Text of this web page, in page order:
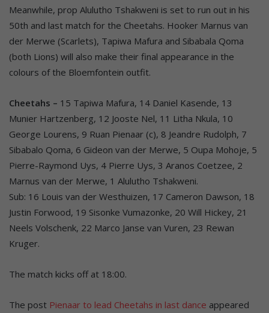
Meanwhile, prop Alulutho Tshakweni is set to run out in his
50th and last match for the Cheetahs. Hooker Marnus van
der Merwe (Scarlets), Tapiwa Mafura and Sibabala Qoma
(both Lions) will also make their final appearance in the
colours of the Bloemfontein outfit.
Cheetahs – 15 Tapiwa Mafura, 14 Daniel Kasende, 13
Munier Hartzenberg, 12 Jooste Nel, 11 Litha Nkula, 10
George Lourens, 9 Ruan Pienaar (c), 8 Jeandre Rudolph, 7
Sibabalo Qoma, 6 Gideon van der Merwe, 5 Oupa Mohoje, 5
Pierre-Raymond Uys, 4 Pierre Uys, 3 Aranos Coetzee, 2
Marnus van der Merwe, 1 Alulutho Tshakweni.
Sub: 16 Louis van der Westhuizen, 17 Cameron Dawson, 18
Justin Forwood, 19 Sisonke Vumazonke, 20 Will Hickey, 21
Neels Volschenk, 22 Marco Janse van Vuren, 23 Rewan
Kruger.
The match kicks off at 18:00.
The post Pienaar to lead Cheetahs in last dance appeared